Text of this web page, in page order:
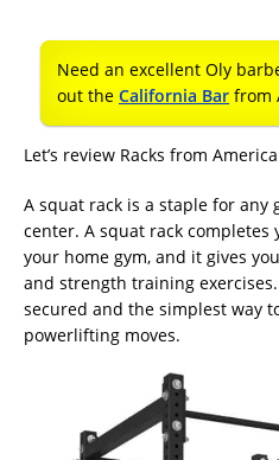
Need an excellent Oly
out the California Bar from
Let’s review Racks from
A squat rack is a staple for any
center. A squat rack
your home gym, and it gives
and strength training
secured and the simplest way
powerlifting moves.